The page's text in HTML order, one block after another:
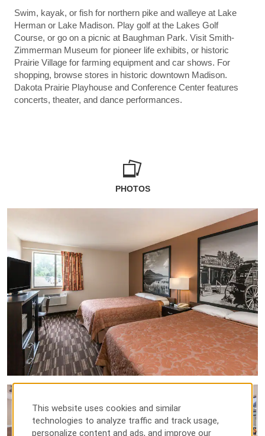
Swim, kayak, or fish for northern pike and walleye at Lake
Herman or Lake Madison. Play golf at the Lakes Golf
Course, or go on a picnic at Baughman Park. Visit Smith-
Zimmerman Museum for pioneer life exhibits, or historic
Prairie Village for farming equipment and car shows. For
shopping, browse stores in historic downtown Madison.
Dakota Prairie Playhouse and Conference Center features
concerts, theater, and dance performances.
PHOTOS
This website uses cookies and similar
technologies to analyze traffic and track usage,
personalize content and ads, and improve our